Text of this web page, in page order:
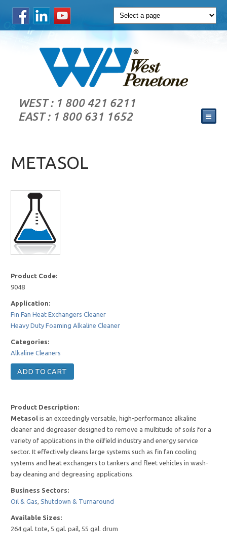
WEST : 1 800 421 6211
EAST : 1 800 631 1652
METASOL
Product Code:
9048
Application:
Fin Fan Heat Exchangers Cleaner
Heavy Duty Foaming Alkaline Cleaner
Categories:
Alkaline Cleaners
Product Description:
Metasolis an exceedingly versatile, high-performance alkaline
cleaner and degreaser designed to remove a multitude of soils for a
variety of applications in the oilfield industry and energy service
sector. It effectively cleans large systems such as fin fan cooling
systems and heat exchangers to tankers and fleet vehicles in wash-
bay cleaning and degreasing applications.
Business Sectors:
Oil & Gas,Shutdown & Turnaround
Available Sizes:
264 gal. tote, 5 gal. pail, 55 gal. drum